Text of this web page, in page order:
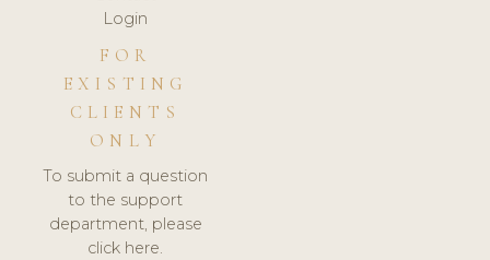
Login
FOR
EXISTING
CLIENTS
ONLY
To submit a question
to the support
department, please
click here.